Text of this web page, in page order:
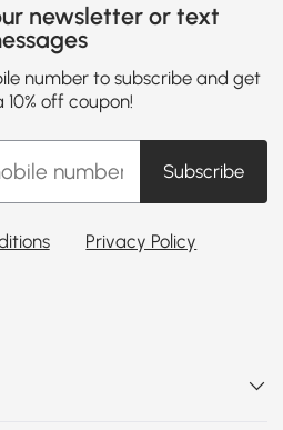
newsletter or text
number to subscribe and get
10% off coupon!
Subscribe
Privacy Policy